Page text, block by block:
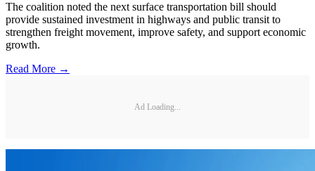
The coalition noted the next surface transportation bill should
provide sustained investment in highways and public transit to
strengthen freight movement, improve safety, and support economic
growth.
Read More →
Ad Loading...